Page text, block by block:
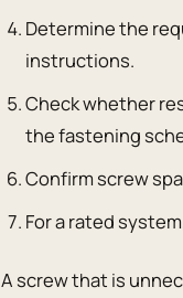
Determine the
instructions.
Check whether
the fastening
Confirm screw
For a rated
A screw that is